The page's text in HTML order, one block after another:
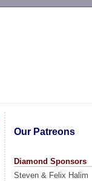
Our Patreons
Diamond Sponsors
Steven & Felix Halim